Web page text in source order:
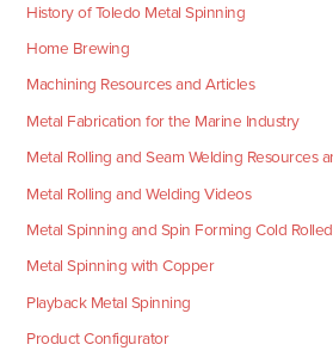
History of Toledo Metal Spinning
Home Brewing
Machining Resources and Articles
Metal Fabrication for the Marine Industry
Metal Rolling and Seam Welding Resources
Metal Rolling and Welding Videos
Metal Spinning and Spin Forming Cold
Metal Spinning with Copper
Playback Metal Spinning
Product Configurator